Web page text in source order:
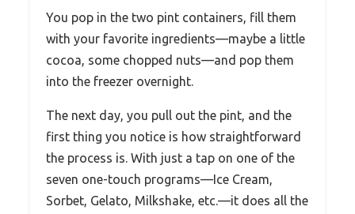
You pop in the two pint containers, fill them
with your favorite ingredients—maybe a little
cocoa, some chopped nuts—and pop them
into the freezer overnight.
The next day, you pull out the pint, and the
first thing you notice is how straightforward
the process is. With just a tap on one of the
seven one-touch programs—Ice Cream,
Sorbet, Gelato, Milkshake, etc.—it does all the